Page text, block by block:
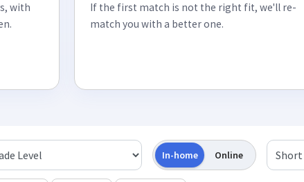
match you with a better one.
In-home Online
Reading Chemistry